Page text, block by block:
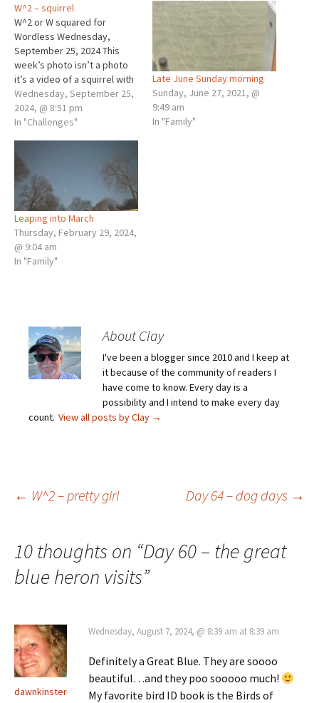
W^2 – squirrel
W^2 or W squared for
Wordless Wednesday,
September 25, 2024 This
week’s photo isn’t a photo
it’s a video of a squirrel with
graphics. A squirrel chirps
away at me... Wheaton, IL
Sunday, September 22, 2024
more than an hour after…
Wednesday, September 25,
2024, @ 8:51 pm
In "Challenges"
Late June Sunday morning
Sunday, June 27, 2021, @
9:49 am
In "Family"
Leaping into March
Thursday, February 29, 2024,
@ 9:04 am
In "Family"
About Clay
I've been a blogger since 2010 and I keep at
it because of the community of readers I
have come to know. Every day is a
possibility and I intend to make every day
count. View all posts by Clay →
Post
navigation
← W^2 – pretty girl Day 64 – dog days →
10 thoughts on “Day 60 – the great
blue heron visits”
dawnkinster
Wednesday, August 7, 2024, @ 8:39 am at 8:39 am
Definitely a Great Blue. They are soooo
beautiful…and they poo sooooo much!
My favorite bird ID book is the Birds of